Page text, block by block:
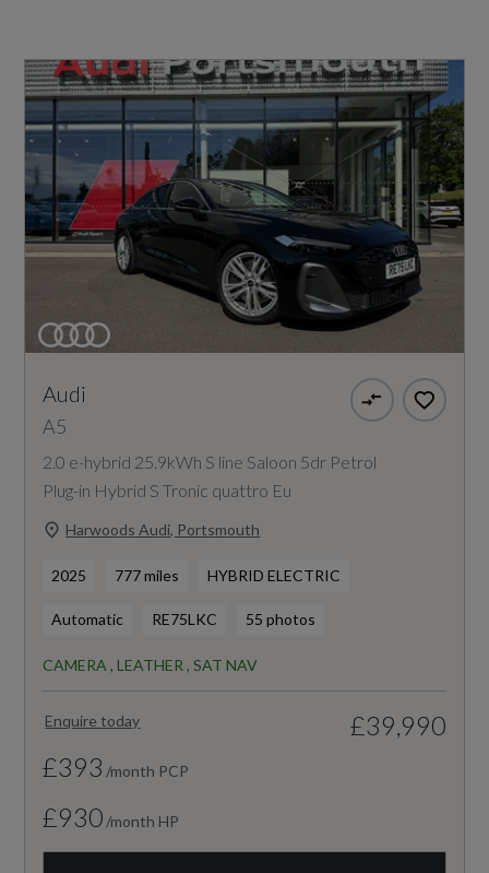
Audi
A5
2.0 e-hybrid 25.9kWh S line Saloon 5dr Petrol
Plug-in Hybrid S Tronic quattro Eu
Harwoods Audi, Portsmouth
2025 777 miles HYBRID ELECTRIC
Automatic RE75LKC 55 photos
CAMERA , LEATHER , SAT NAV
Enquire today
£39,990
£393 /month PCP
£930 /month HP